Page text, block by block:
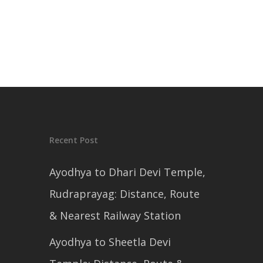
Recent Post
Ayodhya to Dhari Devi Temple,
Rudraprayag: Distance, Route
& Nearest Railway Station
Ayodhya to Sheetla Devi